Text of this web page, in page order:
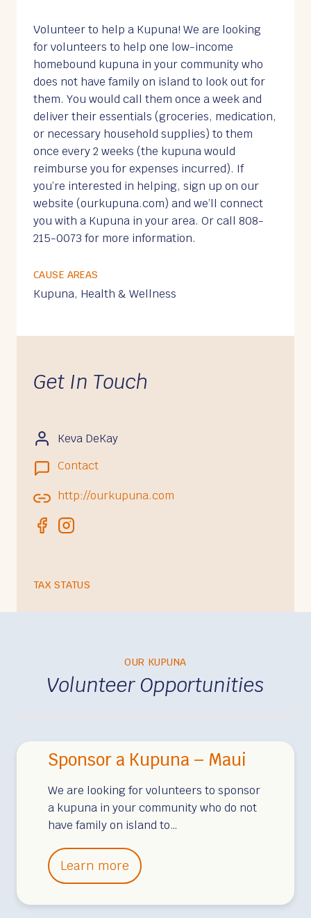
Volunteer to help a Kupuna! We are looking
for volunteers to help one low-income
homebound kupuna in your community who
does not have family on island to look out for
them. You would call them once a week and
deliver their essentials (groceries, medication,
or necessary household supplies) to them
once every 2 weeks (the kupuna would
reimburse you for expenses incurred). If
you’re interested in helping, sign up on our
website (ourkupuna.com) and we’ll connect
you with a Kupuna in your area. Or call 808-
215-0073 for more information.
CAUSE AREAS
Kupuna, Health & Wellness
Get In Touch
Keva DeKay
Contact
http://ourkupuna.com
TAX STATUS
OUR KUPUNA
Volunteer Opportunities
Sponsor a Kupuna – Maui
We are looking for volunteers to sponsor
a kupuna in your community who do not
have family on island to…
Learn more
p
o